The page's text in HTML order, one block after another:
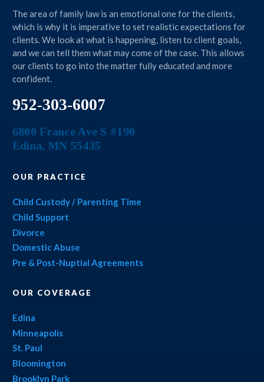
The area of family law is an emotional one for the clients,
which is why it is imperative to set realistic expectations for
clients. We look at what is happening, listen to client goals,
and we can tell them what may come of the case. This allows
our clients to go into the matter fully educated and more
confident.
952-303-6007
6800 France Ave S #190
Edina, MN 55435
OUR PRACTICE
Child Custody / Parenting Time
Child Support
Divorce
Domestic Abuse
Pre & Post-Nuptial Agreements
OUR COVERAGE
Edina
Minneapolis
St. Paul
Bloomington
Brooklyn Park